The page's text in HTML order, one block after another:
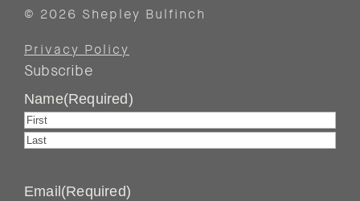
© 2026 Shepley Bulfinch
Privacy Policy
Subscribe
Name(Required)
First
Email (Required)